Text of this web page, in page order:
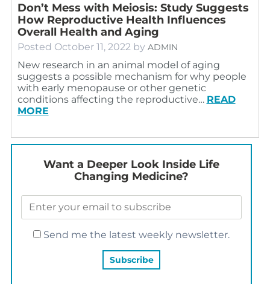
Don’t Mess with Meiosis: Study Suggests
How Reproductive Health Influences
Overall Health and Aging
Posted October 11, 2022 by ADMIN
New research in an animal model of aging
suggests a possible mechanism for why people
with early menopause or other genetic
conditions affecting the reproductive… READ
MORE
Want a Deeper Look Inside Life
Changing Medicine?
Send me the latest weekly newsletter.